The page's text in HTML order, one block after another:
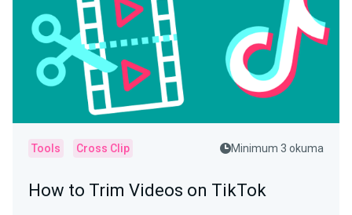
Tools Cross Clip Minimum 3 okuma
How to Trim Videos on TikTok